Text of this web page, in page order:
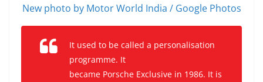
New photo by Motor World India / Google Photos
It used to be called a personalisation
programme. It
became Porsche Exclusive in 1986. It is